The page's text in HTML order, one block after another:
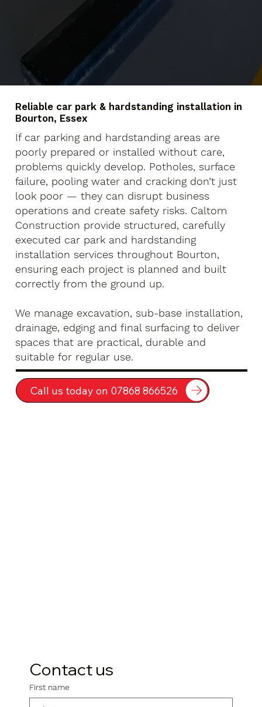
Reliable car park & hardstanding installation in
Bourton, Essex
If car parking and hardstanding areas are
poorly prepared or installed without care,
problems quickly develop. Potholes, surface
failure, pooling water and cracking don’t just
look poor — they can disrupt business
operations and create safety risks. Caltom
Construction provide structured, carefully
executed car park and hardstanding
installation services throughout Bourton,
ensuring each project is planned and built
correctly from the ground up.
We manage excavation, sub-base installation,
drainage, edging and final surfacing to deliver
spaces that are practical, durable and
suitable for regular use.
Call us today on 07868 866526
Contact us
First name